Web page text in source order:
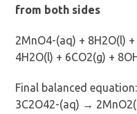
from both sides
2MnO4-(aq) + 8H2O(l)
4H2O(l) + 6CO2(g) +
Final balanced
3C2O42-(aq) →